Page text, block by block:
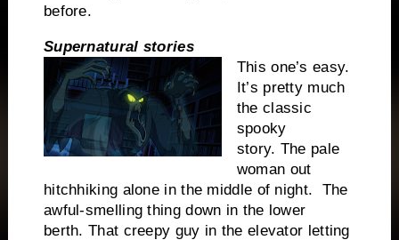
before.
Supernatural stories
This one’s easy.
It’s pretty much
the classic
spooky
story. The pale
woman out
hitchhiking alone in the middle of night.
The
awful-smelling thing down in the lower
berth. That creepy guy in the elevator letting